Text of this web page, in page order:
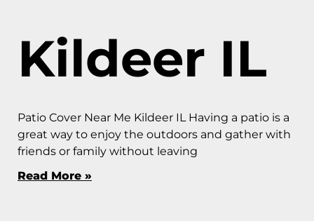
Kildeer IL
Patio Cover Near Me Kildeer IL Having a patio is a
great way to enjoy the outdoors and gather with
friends or family without leaving
Read More »